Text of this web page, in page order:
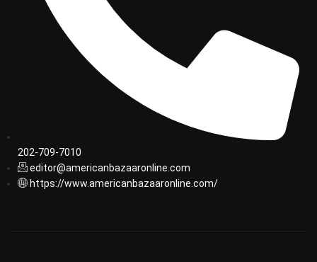
202-709-7010
editor@americanbazaaronline.com
https://www.americanbazaaronline.com/